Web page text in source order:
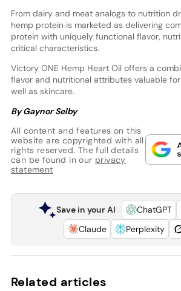
From dairy and meat analogs to nutrition
hemp protein is marketed as delivering
protein with uniquely functional flavor,
critical characteristics.
Victory ONE Hemp Heart Oil offers a
flavor and nutritional attributes valuable
well as skincare.
By Gaynor Selby
All content and features on this
website are copyrighted with all
rights reserved. The full details
can be found in our privacy
statement
Save in your AI ChatGPT
Claude
Perplexity
Related articles